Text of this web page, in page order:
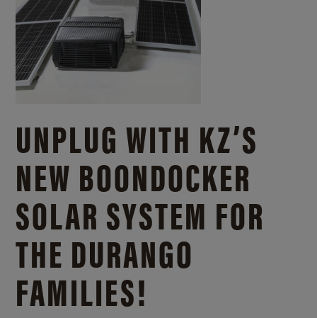
UNPLUG WITH KZ’S
NEW BOONDOCKER
SOLAR SYSTEM FOR
THE DURANGO
FAMILIES!